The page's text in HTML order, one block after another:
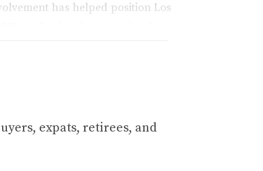
has helped position Los
healthcare, manufacturing,
business success but also for its
expats, retirees, and